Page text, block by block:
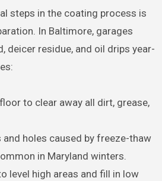
steps in the coating process is
In Baltimore, garages
deicer residue, and oil drips year-
to clear away all dirt, grease,
and holes caused by freeze-thaw
in Maryland winters.
level high areas and fill in low